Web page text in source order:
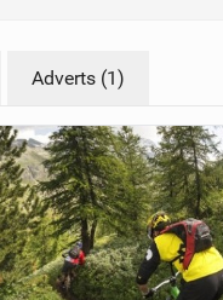
Adverts (1)